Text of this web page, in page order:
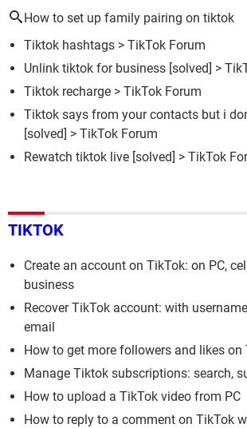
How to set up family pairing on tiktok
Tiktok hashtags > TikTok Forum
Unlink tiktok for business [solved] >
Tiktok recharge > TikTok Forum
Tiktok says from your contacts but i
[solved] > TikTok Forum
Rewatch tiktok live [solved] > TikTok
TIKTOK
Create an account on TikTok: on PC,
business
Recover TikTok account: with
email
How to get more followers and likes on
Manage Tiktok subscriptions: search,
How to upload a TikTok video from PC
How to reply to a comment on TikTok